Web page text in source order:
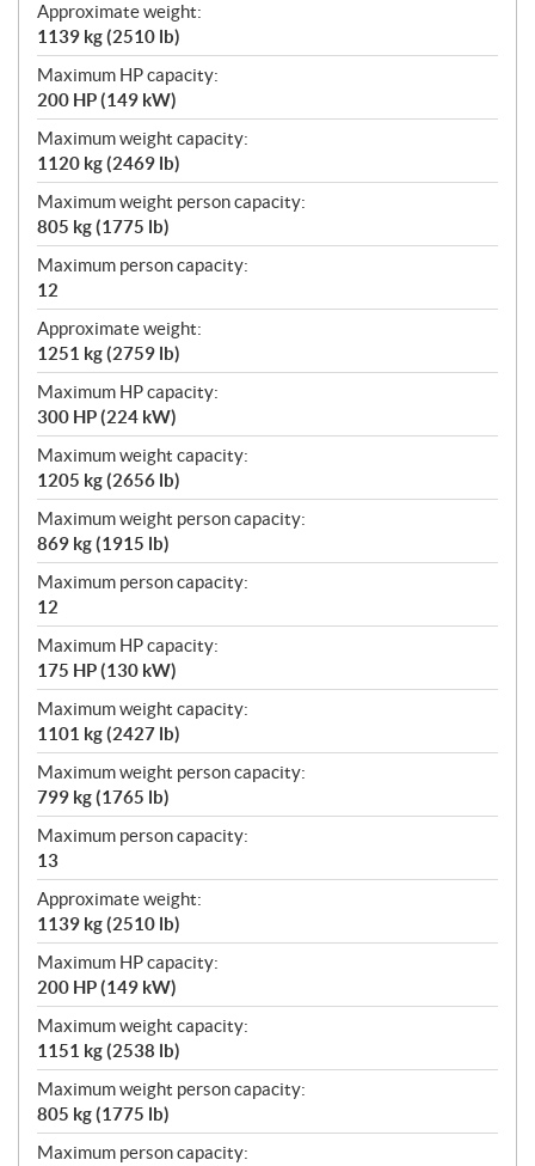
Approximate weight:
1139 kg (2510 lb)
Maximum HP capacity:
200 HP (149 kW)
Maximum weight capacity:
1120 kg (2469 lb)
Maximum weight person capacity:
805 kg (1775 lb)
Maximum person capacity:
12
Approximate weight:
1251 kg (2759 lb)
Maximum HP capacity:
300 HP (224 kW)
Maximum weight capacity:
1205 kg (2656 lb)
Maximum weight person capacity:
869 kg (1915 lb)
Maximum person capacity:
12
Maximum HP capacity:
175 HP (130 kW)
Maximum weight capacity:
1101 kg (2427 lb)
Maximum weight person capacity:
799 kg (1765 lb)
Maximum person capacity:
13
Approximate weight:
1139 kg (2510 lb)
Maximum HP capacity:
200 HP (149 kW)
Maximum weight capacity:
1151 kg (2538 lb)
Maximum weight person capacity:
805 kg (1775 lb)
Maximum person capacity: